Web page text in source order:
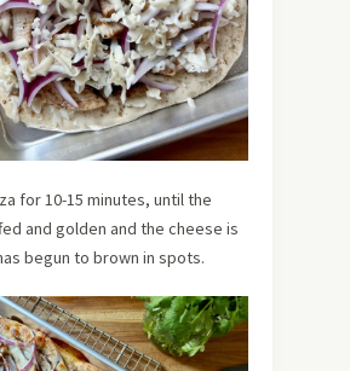
for 10-15 minutes, until the
and golden and the cheese is
begun to brown in spots.